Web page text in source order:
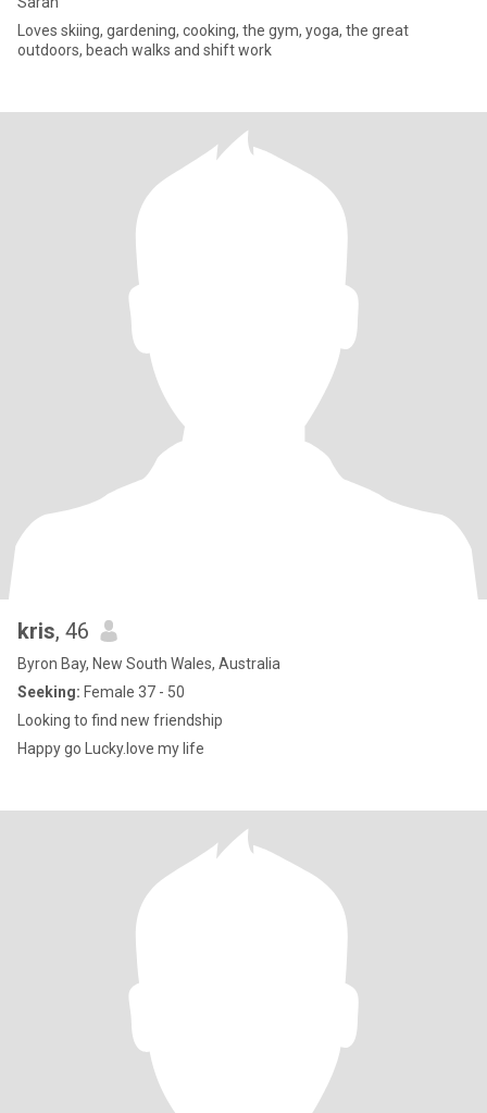
Loves skiing, gardening, cooking, the gym, yoga, the great
outdoors, beach walks and shift work
kris, 46
Byron Bay, New South Wales, Australia
Seeking: Female 37 - 50
Looking to find new friendship
Happy go Lucky.love my life